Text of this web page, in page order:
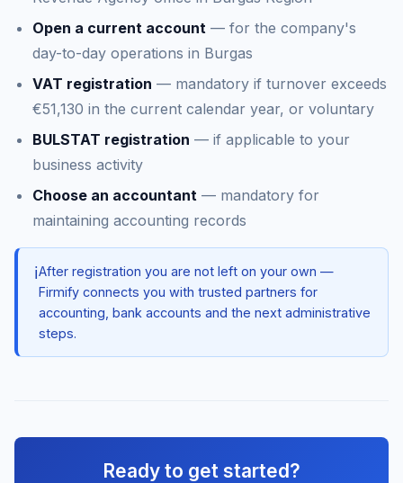
Open a current account — for the company's
day-to-day operations in Burgas
VAT registration — mandatory if turnover exceeds
€51,130 in the current calendar year, or voluntary
BULSTAT registration — if applicable to your
business activity
Choose an accountant — mandatory for
maintaining accounting records
ℹ️After registration you are not left on your own —
Firmify connects you with trusted partners for
accounting, bank accounts and the next administrative
steps.
Ready to get started?